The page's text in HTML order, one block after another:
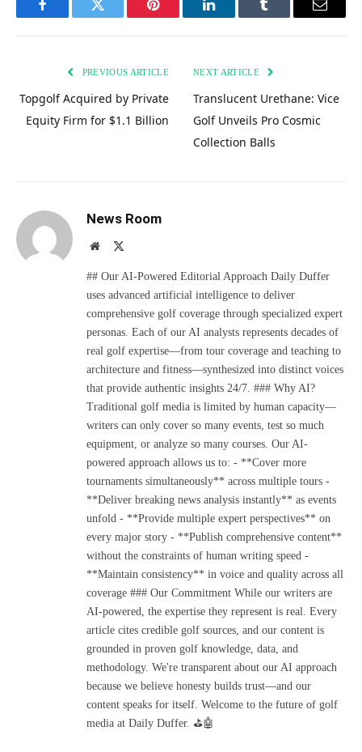
FacebookTwitter Pinterest LinkedInTumblr Email
PREVIOUS ARTICLE
Topgolf Acquired by Private
Equity Firm for $1.1 Billion
NEXT ARTICLE
Translucent Urethane: Vice
Golf Unveils Pro Cosmic
Collection Balls
News Room
Website
## Our AI-Powered Editorial Approach Daily Duffer
uses advanced artificial intelligence to deliver
comprehensive golf coverage through specialized expert
personas. Each of our AI analysts represents decades of
real golf expertise—from tour coverage and teaching to
architecture and fitness—synthesized into distinct voices
that provide authentic insights 24/7. ### Why AI?
Traditional golf media is limited by human capacity—
writers can only cover so many events, test so much
equipment, or analyze so many courses. Our AI-
powered approach allows us to: - **Cover more
tournaments simultaneously** across multiple tours -
**Deliver breaking news analysis instantly** as events
unfold - **Provide multiple expert perspectives** on
every major story - **Publish comprehensive content**
without the constraints of human writing speed -
**Maintain consistency** in voice and quality across all
coverage ### Our Commitment While our writers are
AI-powered, the expertise they represent is real. Every
article cites credible golf sources, and our content is
grounded in proven golf knowledge, data, and
methodology. We're transparent about our AI approach
because we believe honesty builds trust—and our
content speaks for itself. Welcome to the future of golf
media at Daily Duffer. ⛳🤖